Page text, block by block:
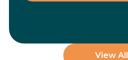
View All